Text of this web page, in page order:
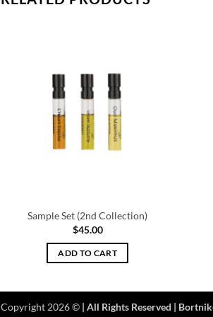
Sample Set (2nd Collection)
$45.00
ADD TO CART
Copyright 2026 © | All Rights Reserved |